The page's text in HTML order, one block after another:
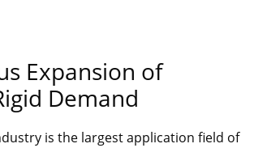
Expansion of
Demand
is the largest application field of